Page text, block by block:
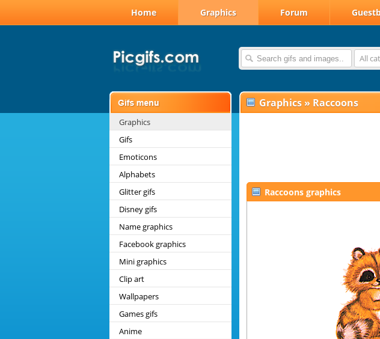
Home Graphics Forum
All
Graphics
Gifs
Emoticons
Alphabets
Glitter gifs
Disney gifs
Name graphics
Facebook graphics
Mini graphics
Clip art
Wallpapers
Games gifs
Anime
Graphics » Raccoons
Raccoons graphics